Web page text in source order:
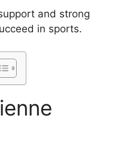
and strong
in sports.